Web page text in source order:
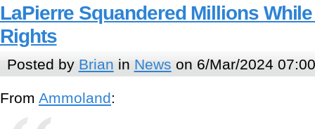
LaPierre Squandered Millions
Rights
Posted by Brian in News on 6/Mar/2024 07:00
From Ammoland: